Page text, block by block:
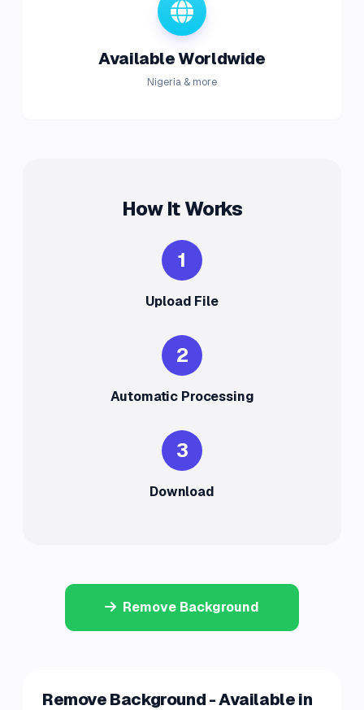
Available Worldwide
Nigeria & more
How It Works
1
Upload File
2
Automatic Processing
3
Download
Remove Background
Remove Background - Available in